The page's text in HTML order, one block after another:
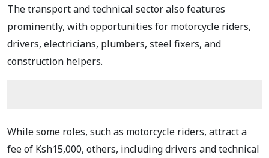
The transport and technical sector also features
prominently, with opportunities for motorcycle riders,
drivers, electricians, plumbers, steel fixers, and
construction helpers.
While some roles, such as motorcycle riders, attract a
fee of Ksh15,000, others, including drivers and technical